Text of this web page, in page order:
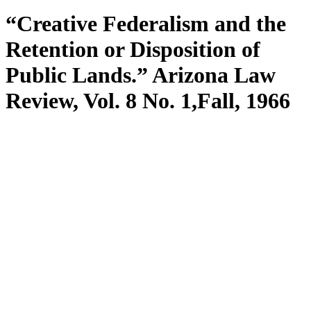
“Creative Federalism and the
Retention or Disposition of
Public Lands.” Arizona Law
Review, Vol. 8 No. 1,Fall, 1966